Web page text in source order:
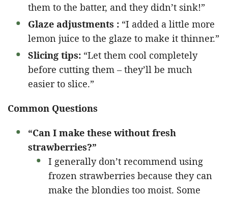
them to the batter, and they didn’t sink!”
Glaze adjustments : “I added a little more
lemon juice to the glaze to make it thinner.”
Slicing tips: “Let them cool completely
before cutting them – they’ll be much
easier to slice.”
Common Questions
“Can I make these without fresh
strawberries?”
I generally don’t recommend using
frozen strawberries because they can
make the blondies too moist. Some